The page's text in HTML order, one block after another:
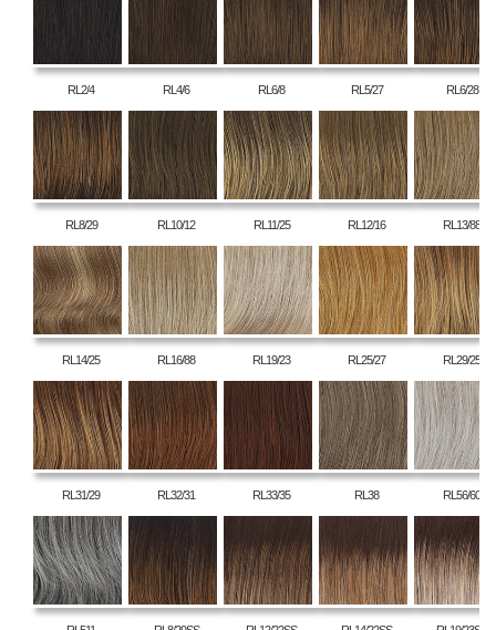
RL2/4 RL4/6 RL6/8 RL5/27 RL6/28
RL8/29 RL10/12 RL11/25 RL12/16 RL13/88
RL14/25 RL16/88 RL19/23 RL25/27 RL29/25
RL31/29 RL32/31 RL33/35 RL38 RL56/60